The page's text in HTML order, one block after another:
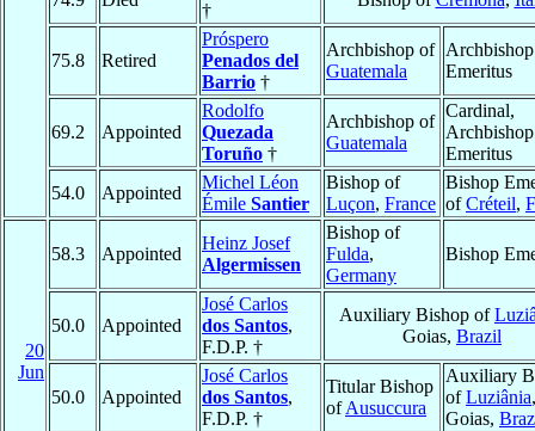
†
75.8 Retired
Próspero
Penados del
Barrio †
Archbishop of
Guatemala
Archbishop
Emeritus
69.2 Appointed
Rodolfo
Quezada
Toruño †
Archbishop of
Guatemala
Cardinal,
Archbishop
Emeritus
54.0
Appointed
Michel Léon
Émile Santier
Bishop of
Luçon, France
Bishop
ofCréteil,
20
Jun
58.3 Appointed
Heinz Josef
Algermissen
Bishop of
Fulda,
Germany
Bishop
50.0 Appointed
José Carlos
dos Santos,
F.D.P. †
Auxiliary Bishop of
Goias, Brazil
50.0 Appointed
José Carlos
dos Santos,
F.D.P. †
Titular Bishop
ofAusuccura
Auxiliary
ofLuziânia,
Goias,